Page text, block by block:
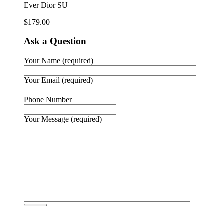
Ever Dior SU
$179.00
Ask a Question
Your Name (required)
Your Email (required)
Phone Number
Your Message (required)